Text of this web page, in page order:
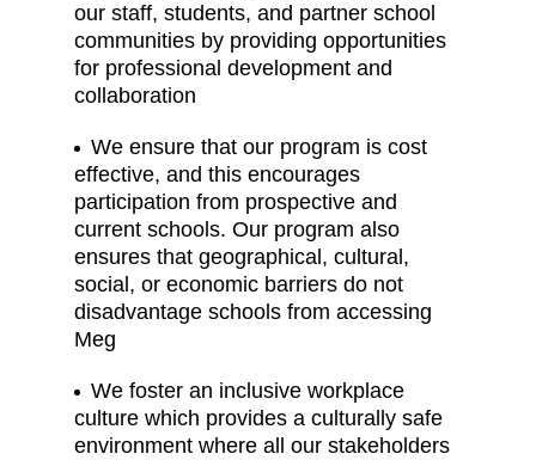
our staff, students, and partner school
communities by providing opportunities
for professional development and
collaboration
We ensure that our program is cost
effective, and this encourages
participation from prospective and
current schools. Our program also
ensures that geographical, cultural,
social, or economic barriers do not
disadvantage schools from accessing
Meg
We foster an inclusive workplace
culture which provides a culturally safe
environment where all our stakeholders